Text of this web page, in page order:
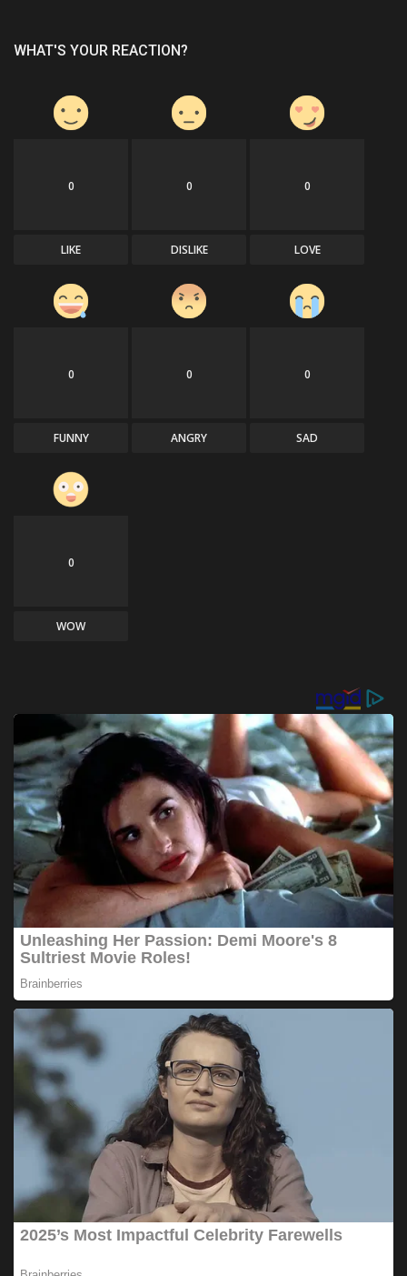
WHAT'S YOUR REACTION?
0
LIKE
0
DISLIKE
0
LOVE
0
FUNNY
0
ANGRY
0
SAD
0
WOW